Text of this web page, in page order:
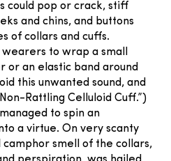
could pop or crack, stiff
and chins, and buttons
of collars and cuffs.
to wrap a small
or an elastic band around
this unwanted sound, and
Rattling Celluloid Cuff.”)
to spin an
a virtue. On very scanty
smell of the collars,